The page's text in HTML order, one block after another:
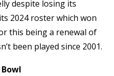
despite losing its
2024 roster which won
this being a renewal of
been played since 2001.